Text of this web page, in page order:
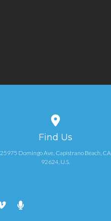
Find Us
25975 Domingo Ave, Capistrano Beach, CA
92624, U.S.